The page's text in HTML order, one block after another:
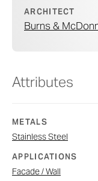
ARCHITECT
Burns &
Attributes
METALS
Stainless Steel
APPLICATIONS
Facade / Wall